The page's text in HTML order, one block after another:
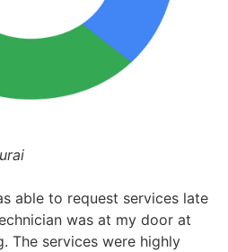
able to request services late
was at my door at
The services were highly